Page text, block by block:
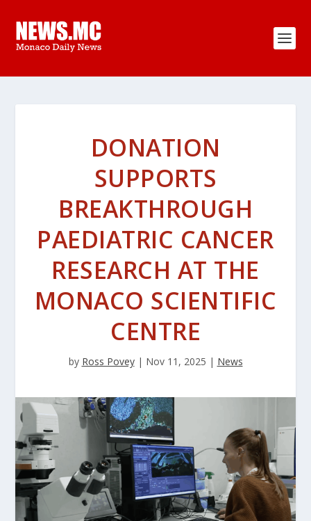
DONATION
SUPPORTS
BREAKTHROUGH
PAEDIATRIC CANCER
RESEARCH AT THE
MONACO SCIENTIFIC
CENTRE
by Ross Povey| Nov 11, 2025 | News